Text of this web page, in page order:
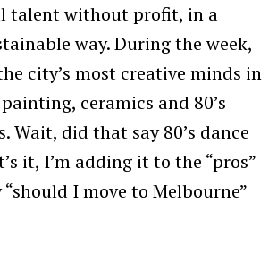
talent without profit, in a
way. During the week,
city’s most creative minds in
ceramics and 80’s
Wait, did that say 80’s dance
it, I’m adding it to the “pros”
I move to Melbourne”